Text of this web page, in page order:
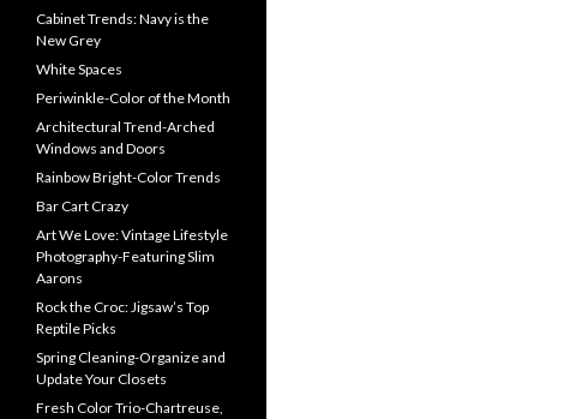
Cabinet Trends: Navy is the
New Grey
White Spaces
Periwinkle-Color of the Month
Architectural Trend-Arched
Windows and Doors
Rainbow Bright-Color Trends
Bar Cart Crazy
Art We Love: Vintage Lifestyle
Photography-Featuring Slim
Aarons
Rock the Croc: Jigsaw’s Top
Reptile Picks
Spring Cleaning-Organize and
Update Your Closets
Fresh Color Trio-Chartreuse,